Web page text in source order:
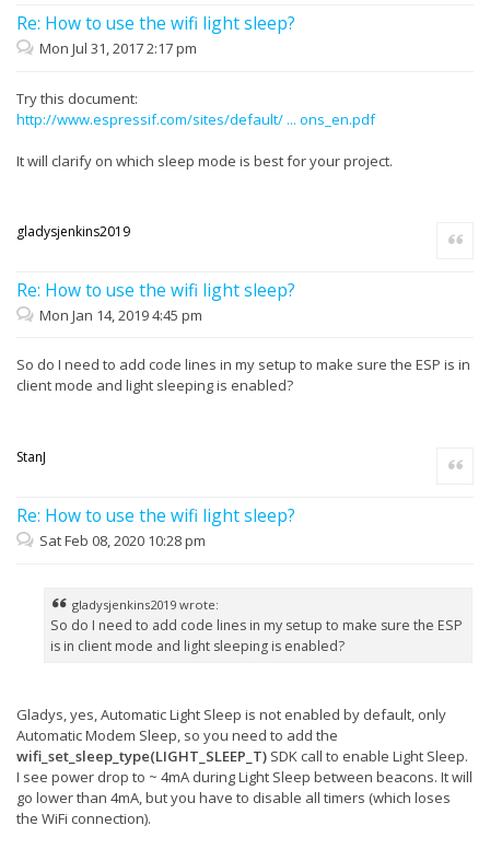
Re: How to use the wifi light sleep?
Mon Jul 31, 2017 2:17 pm
Try this document:
http://www.espressif.com/sites/default/ ... ons_en.pdf
It will clarify on which sleep mode is best for your project.
gladysjenkins2019
Re: How to use the wifi light sleep?
Quote
Mon Jan 14, 2019 4:45 pm
So do I need to add code lines in my setup to make sure the ESP is in
client mode and light sleeping is enabled?
StanJ
Re: How to use the wifi light sleep?
Quote
Sat Feb 08, 2020 10:28 pm
gladysjenkins2019 wrote:
So do I need to add code lines in my setup to make sure the ESP
is in client mode and light sleeping is enabled?
Gladys, yes, Automatic Light Sleep is not enabled by default, only
Automatic Modem Sleep, so you need to add the
wifi_set_sleep_type(LIGHT_SLEEP_T) SDK call to enable Light Sleep.
I see power drop to ~ 4mA during Light Sleep between beacons. It will
go lower than 4mA, but you have to disable all timers (which loses
the WiFi connection).